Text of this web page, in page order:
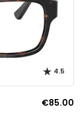
4.5
€85.00